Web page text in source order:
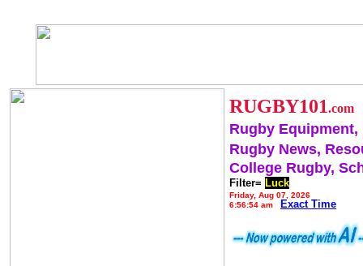
RUGBY101.com
Rugby Equipment,
Rugby News,
College Rugby,
Filter= Luck
Friday, Aug 07, 2026
6:56:54 am
Exact Time